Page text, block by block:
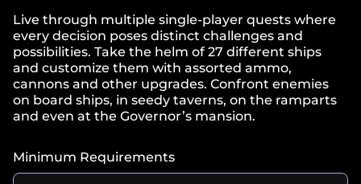
Live through multiple single-player quests where
every decision poses distinct challenges and
possibilities. Take the helm of 27 different ships
and customize them with assorted ammo,
cannons and other upgrades. Confront enemies
on board ships, in seedy taverns, on the ramparts
and even at the Governor’s mansion.
Minimum Requirements